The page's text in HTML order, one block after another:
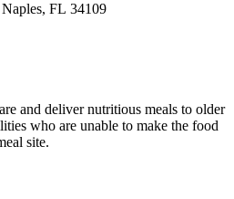
FL 34109
and deliver nutritious meals to older
who are unable to make the food
site.